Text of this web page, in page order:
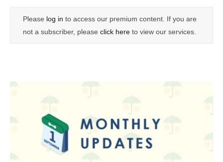
Please log in to access our premium content. If you are
not a subscriber, please click here to view our services.